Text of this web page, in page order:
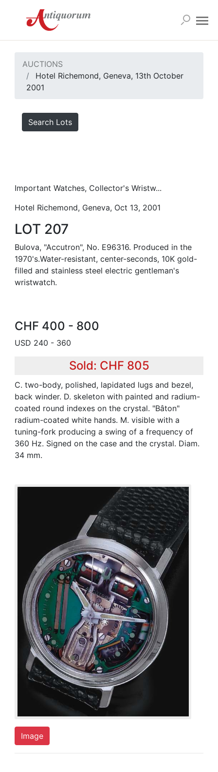
AUCTIONS
Hotel Richemond, Geneva, 13th October
2001
Search Lots
Important Watches, Collector's Wristw...
Hotel Richemond, Geneva, Oct 13, 2001
LOT 207
Bulova, "Accutron", No. E96316. Produced in the
1970's.Water-resistant, center-seconds, 10K gold-
filled and stainless steel electric gentleman's
wristwatch.
CHF 400 - 800
USD 240 - 360
Sold: CHF 805
C. two-body, polished, lapidated lugs and bezel,
back winder. D. skeleton with painted and radium-
coated round indexes on the crystal. "Bâton"
radium-coated white hands. M. visible with a
tuning-fork producing a swing of a frequency of
360 Hz. Signed on the case and the crystal. Diam.
34 mm.
Image